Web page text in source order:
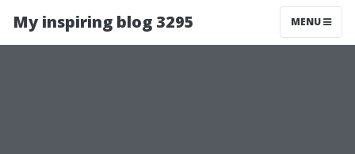
My inspiring blog 3295 MENU